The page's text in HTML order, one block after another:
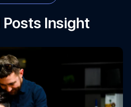
Posts Insight